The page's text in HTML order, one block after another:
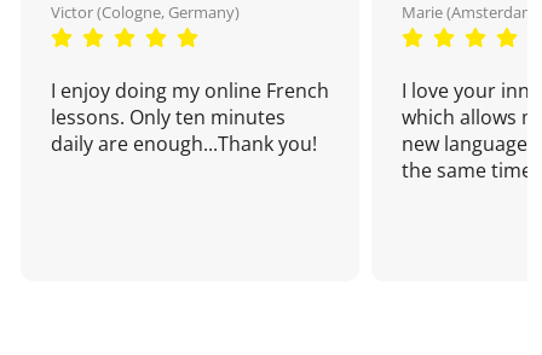
Victor (Cologne, Germany)
I enjoy doing my online French
lessons. Only ten minutes
daily are enough...Thank you!
Marie
I love your
which allows
new language
the same time!